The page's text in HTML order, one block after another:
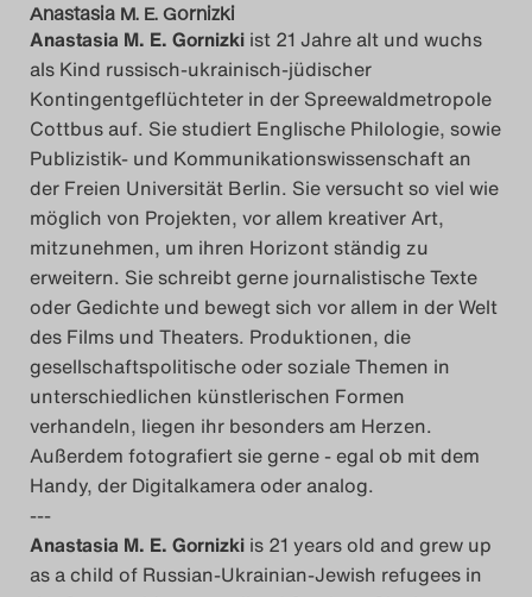
Anastasia M. E. Gornizki
Anastasia M. E. Gornizki ist 21 Jahre alt und wuchs
als Kind russisch-ukrainisch-jüdischer
Kontingentgeflüchteter in der Spreewaldmetropole
Cottbus auf. Sie studiert Englische Philologie, sowie
Publizistik- und Kommunikationswissenschaft an
der Freien Universität Berlin. Sie versucht so viel wie
möglich von Projekten, vor allem kreativer Art,
mitzunehmen, um ihren Horizont ständig zu
erweitern. Sie schreibt gerne journalistische Texte
oder Gedichte und bewegt sich vor allem in der Welt
des Films und Theaters. Produktionen, die
gesellschaftspolitische oder soziale Themen in
unterschiedlichen künstlerischen Formen
verhandeln, liegen ihr besonders am Herzen.
Außerdem fotografiert sie gerne - egal ob mit dem
Handy, der Digitalkamera oder analog.
---
Anastasia M. E. Gornizki is 21 years old and grew up
as a child of Russian-Ukrainian-Jewish refugees in